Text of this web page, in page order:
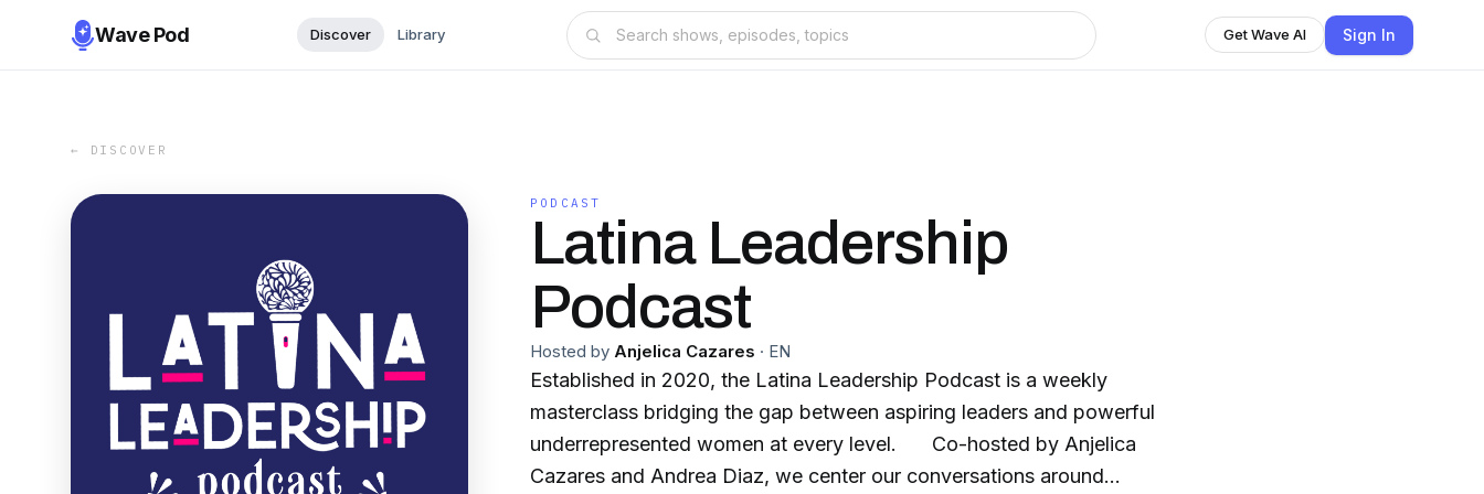
Wave Pod Discover Library Get Wave AI Sign In
← DISCOVER
PODCAST
Latina Leadership
Podcast
Hosted by Anjelica Cazares · EN
Established in 2020, the Latina Leadership Podcast is a weekly
masterclass bridging the gap between aspiring leaders and powerful
underrepresented women at every level. Co-hosted by Anjelica
Cazares and Andrea Diaz, we center our conversations around